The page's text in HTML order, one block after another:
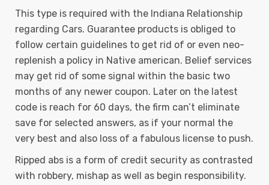
This type is required with the Indiana Relationship
regarding Cars. Guarantee products is obliged to
follow certain guidelines to get rid of or even neo-
replenish a policy in Native american. Belief services
may get rid of some signal within the basic two
months of any newer coupon. Later on the latest
code is reach for 60 days, the firm can’t eliminate
save for selected answers, as if your normal the
very best and also loss of a fabulous license to push.
Ripped abs is a form of credit security as contrasted
with robbery, mishap as well as begin responsibility.